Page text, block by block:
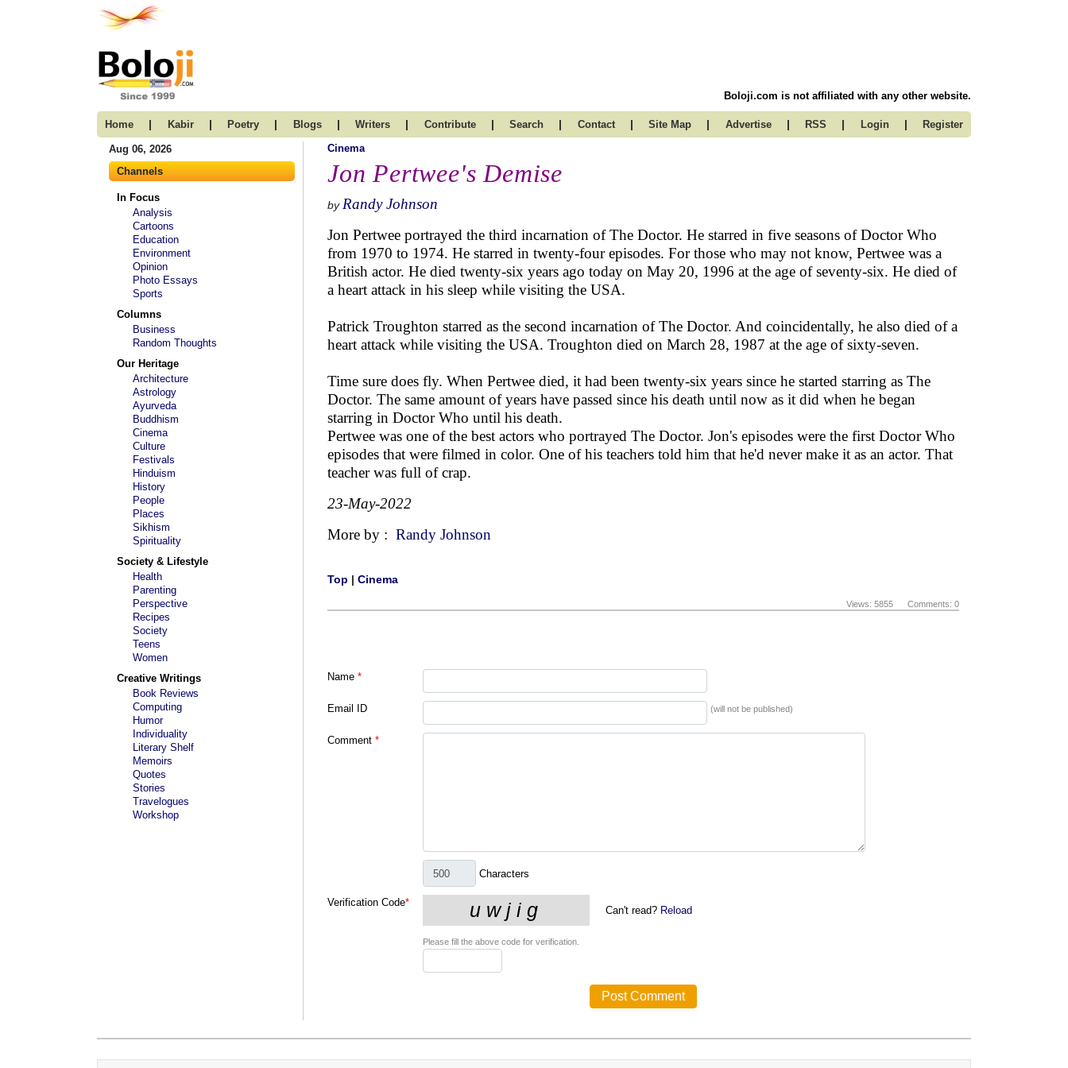
Boloji.com is not affiliated with any other website.
Home | Kabir | Poetry | Blogs | Writers | Contribute | Search | Contact | Site Map | Advertise | RSS | Login | Register
Aug 06, 2026
Channels
In Focus
Analysis
Cartoons
Education
Environment
Opinion
Photo Essays
Sports
Columns
Business
Random Thoughts
Our Heritage
Architecture
Astrology
Ayurveda
Buddhism
Cinema
Culture
Festivals
Hinduism
History
People
Places
Sikhism
Spirituality
Society & Lifestyle
Health
Parenting
Perspective
Recipes
Society
Teens
Women
Creative Writings
Book Reviews
Computing
Humor
Individuality
Literary Shelf
Memoirs
Quotes
Stories
Travelogues
Workshop
Cinema
Jon Pertwee's Demise
by Randy Johnson
Jon Pertwee portrayed the third incarnation of The Doctor. He starred in five seasons of Doctor Who
from 1970 to 1974. He starred in twenty-four episodes. For those who may not know, Pertwee was a
British actor. He died twenty-six years ago today on May 20, 1996 at the age of seventy-six. He died of
a heart attack in his sleep while visiting the USA.
Patrick Troughton starred as the second incarnation of The Doctor. And coincidentally, he also died of a
heart attack while visiting the USA. Troughton died on March 28, 1987 at the age of sixty-seven.
Time sure does fly. When Pertwee died, it had been twenty-six years since he started starring as The
Doctor. The same amount of years have passed since his death until now as it did when he began
starring in Doctor Who until his death.
Pertwee was one of the best actors who portrayed The Doctor. Jon's episodes were the first Doctor Who
episodes that were filmed in color. One of his teachers told him that he'd never make it as an actor. That
teacher was full of crap.
23-May-2022
More by : Randy Johnson
Top | Cinema
Views: 5855 Comments: 0
Name *
Email ID (will not be published)
Comment *
Characters
Verification Code*
Can't read? Reload
Please fill the above code for verification.